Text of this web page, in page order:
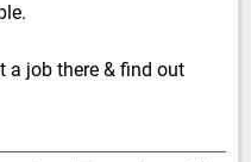
a job there & find out